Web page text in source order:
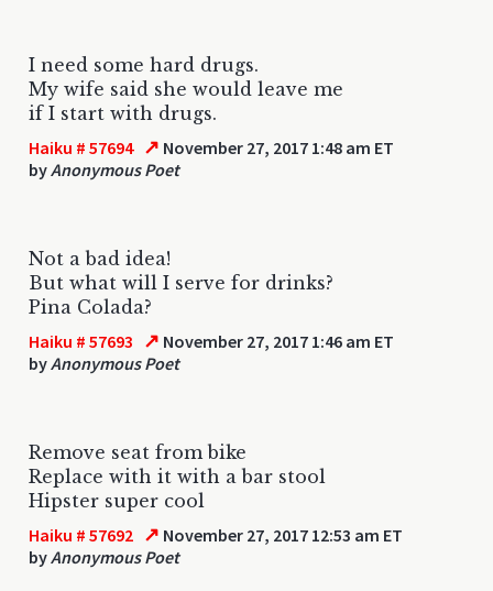
I need some hard drugs.
My wife said she would leave me
if I start with drugs.
Haiku # 57694 ↗ November 27, 2017 1:48 am ET
byAnonymous Poet
Not a bad idea!
But what will I serve for drinks?
Pina Colada?
Haiku # 57693 ↗ November 27, 2017 1:46 am ET
byAnonymous Poet
Remove seat from bike
Replace with it with a bar stool
Hipster super cool
Haiku # 57692 ↗ November 27, 2017 12:53 am ET
byAnonymous Poet